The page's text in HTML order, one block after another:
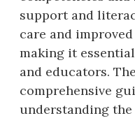
support and
care and
making it
and educators.
comprehensive
understanding the